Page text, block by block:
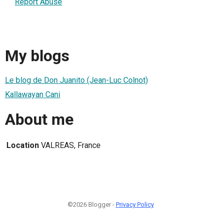
My blogs
Le blog de Don Juanito (Jean-Luc Colnot)
Kallawayan Cani
About me
Location VALREAS, France
©2026 Blogger - Privacy Policy